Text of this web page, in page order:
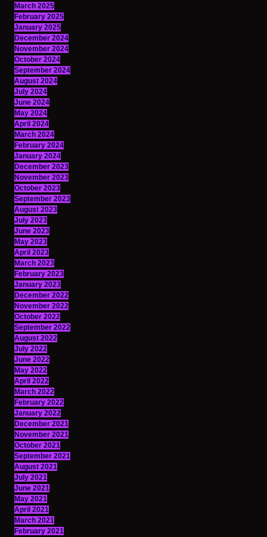
March 2025
February 2025
January 2025
December 2024
November 2024
October 2024
September 2024
August 2024
July 2024
June 2024
May 2024
April 2024
March 2024
February 2024
January 2024
December 2023
November 2023
October 2023
September 2023
August 2023
July 2023
June 2023
May 2023
April 2023
March 2023
February 2023
January 2023
December 2022
November 2022
October 2022
September 2022
August 2022
July 2022
June 2022
May 2022
April 2022
March 2022
February 2022
January 2022
December 2021
November 2021
October 2021
September 2021
August 2021
July 2021
June 2021
May 2021
April 2021
March 2021
February 2021